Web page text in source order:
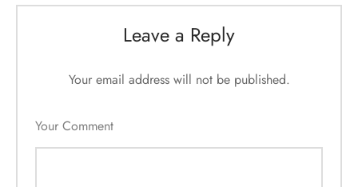
Leave a Reply
Your email address will not be published.
Your Comment